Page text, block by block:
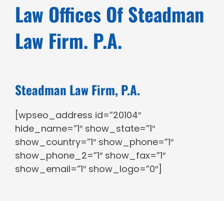
Law Offices Of Steadman
Law Firm. P.A.
Steadman Law Firm, P.A.
[wpseo_address id=”20104″
hide_name=”1″ show_state=”1″
show_country=”1″ show_phone=”1″
show_phone_2=”1″ show_fax=”1″
show_email=”1″ show_logo=”0″]